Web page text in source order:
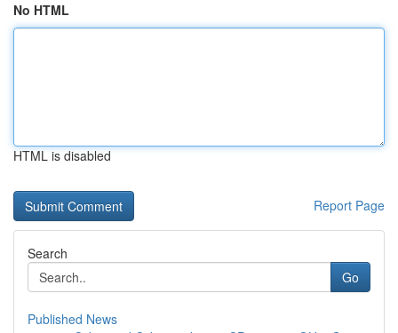
No HTML
HTML is disabled
Report Page
Search
Go
Published News